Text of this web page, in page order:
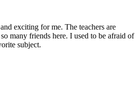
exciting for me. The teachers are
many friends here. I used to be afraid of
subject.